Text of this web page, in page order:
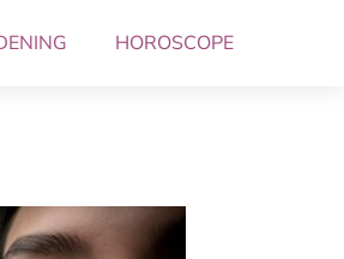
HOROSCOPE